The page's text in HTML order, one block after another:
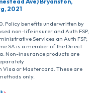
2021
Policy benefits underwritten by
non-life insurer and Auth FSP,
Services an Auth FSP,
SA is a member of the Direct
Non-insurance products are
Visa or Mastercard. These are
only.